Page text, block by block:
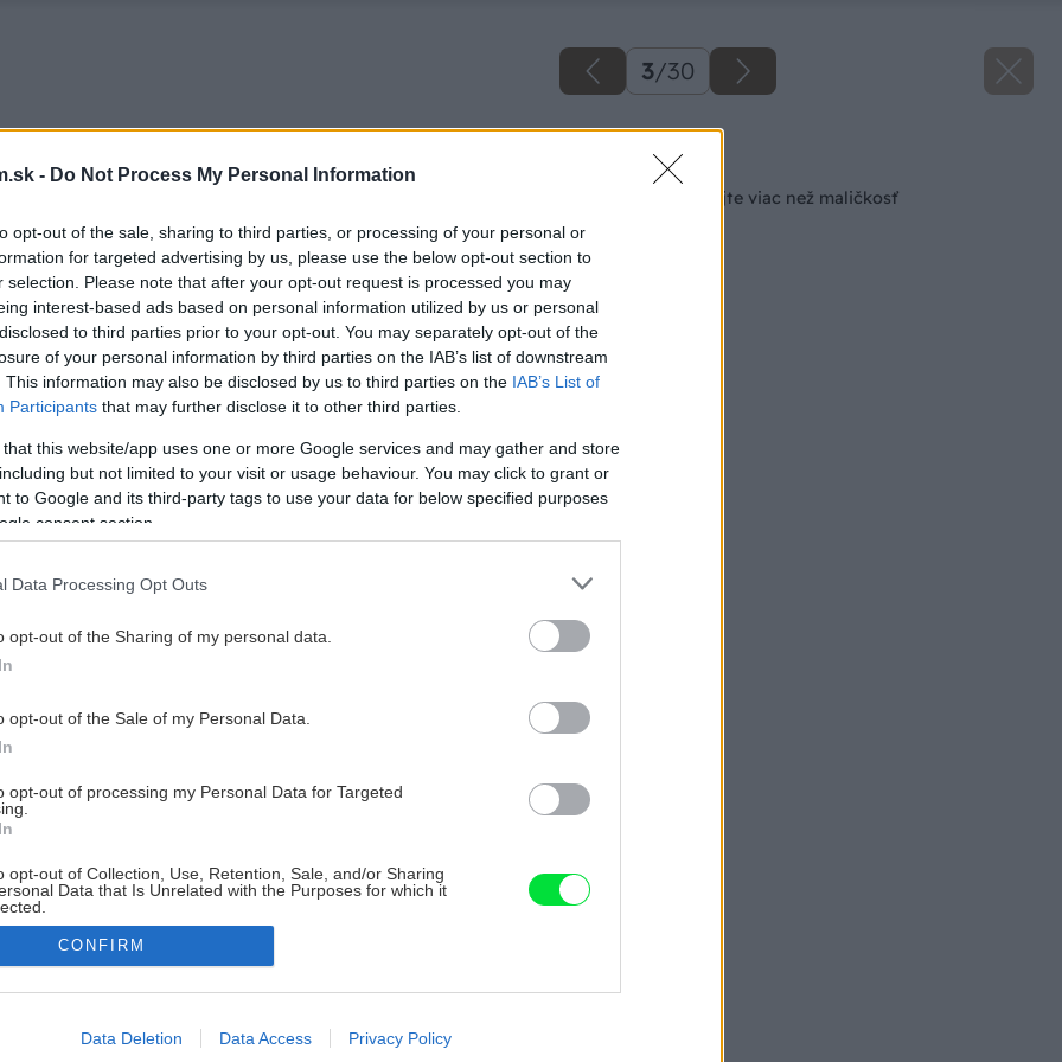
- Do Not Process My Personal Information
opt-out of the sale, sharing to third parties, or processing of your personal or
for targeted advertising by us, please use the below opt-out section to
selection. Please note that after your opt-out request is processed you may
interest-based ads based on personal information utilized by us or personal
to third parties prior to your opt-out. You may separately opt-out of the
of your personal information by third parties on the IAB’s list of downstream
This information may also be disclosed by us to third parties on the IAB’s List of
Participants that may further disclose it to other third parties.
that this website/app uses one or more Google services and may gather and store
but not limited to your visit or usage behaviour. You may click to grant or
to Google and its third-party tags to use your data for below specified purposes
consent section.
Data Processing Opt Outs
opt-out of the Sharing of my personal data.
opt-out of the Sale of my Personal Data.
opt-out of processing my Personal Data for Targeted
opt-out of Collection, Use, Retention, Sale, and/or Sharing
Data that Is Unrelated with the Purposes for which it
allow Google to enable storage related to advertising like cookies on
CONFIRM
Data Deletion Data Access Privacy Policy
3/30
Späť na článok
Pošlite detail, vyhrajte viac než maličkosť